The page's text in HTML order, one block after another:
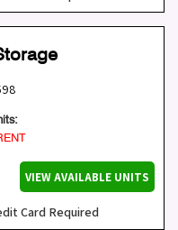
VIEW AVAILABLE UNITS
Card Required